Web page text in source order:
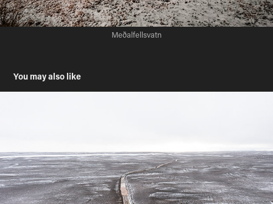
Meðalfellsvatn
You may also like